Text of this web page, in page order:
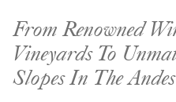
From Renowned
Vineyards To
Slopes In The Andes